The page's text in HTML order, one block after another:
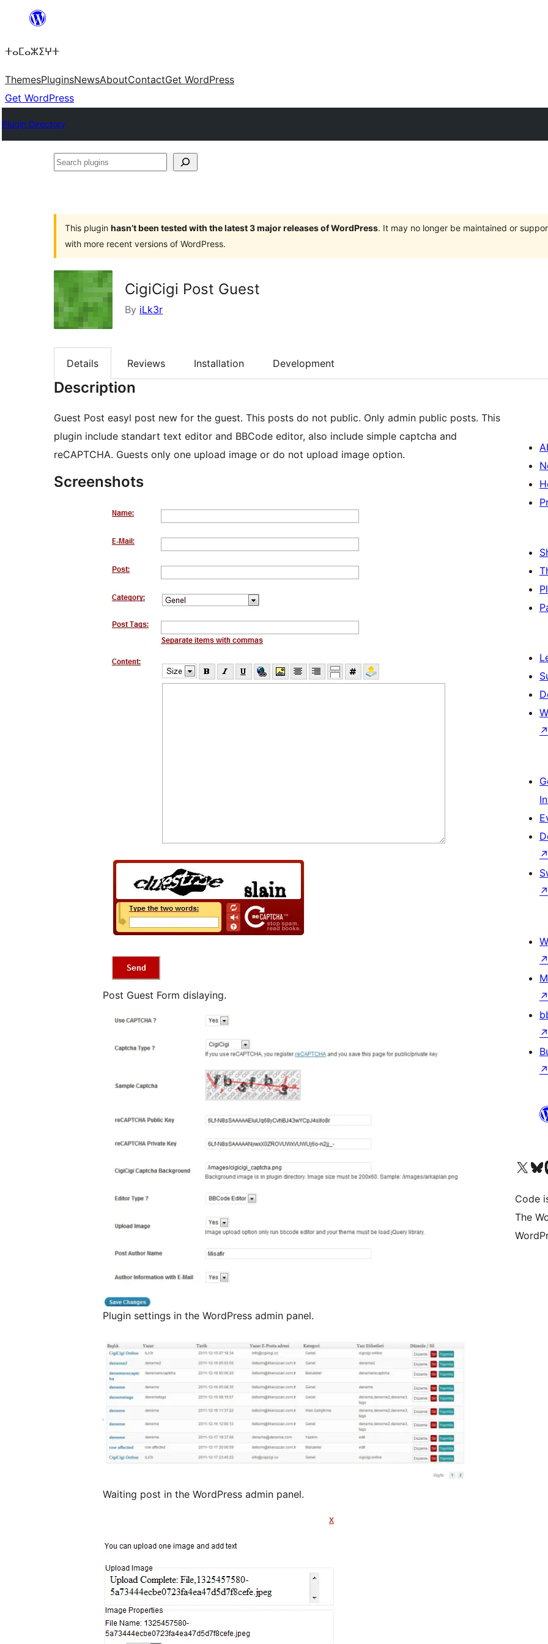
content
ⵜⴰⵎⴰⵣⵉⵖⵜ
ThemesPluginsNewsAboutContactGet WordPress
Get WordPress
Plugin Directory
Search
This plugin hasn’t been tested with the latest 3 major releases of WordPress. It may no longer be maintained or
with more recent versions of WordPress.
CigiCigi Post Guest
By iLk3r
Details Reviews Installation Development
Description
Guest Post easyl post new for the guest. This posts do not public. Only admin public posts. This
plugin include standart text editor and BBCode editor, also include simple captcha and
reCAPTCHA. Guests only one upload image or do not upload image option.
Screenshots
Post Guest Form dislaying.
Plugin settings in the WordPress admin panel.
Waiting post in the WordPress admin panel.
↗
↗
↗
↗
↗
↗
↗
Visit our XVisit
Code
The